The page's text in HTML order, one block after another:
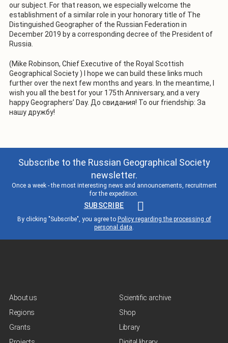
our subject. For that reason, we especially welcome the
establishment of a similar role in your honorary title of The
Distinguished Geographer of the Russian Federation in
December 2019 by a corresponding decree of the President of
Russia.
(Mike Robinson, Chief Executive of the Royal Scottish
Geographical Society ) I hope we can build these links much
further over the next few months and years. In the meantime, I
wish you all the best for your 175th Anniversary, and a very
happy Geographers’ Day. До свидания! To our friendship: За
нашу дружбy!
Subscribe to the Russian Geographical Society
newsletter.
Once a week - the most interesting news and announcements, recruitment
for the expedition.
SUBSCRIBE
By clicking "Subscribe", you agree to Policy regarding the processing of
personal data.
About us
Regions
Grants
Scientific archive
Shop
Library